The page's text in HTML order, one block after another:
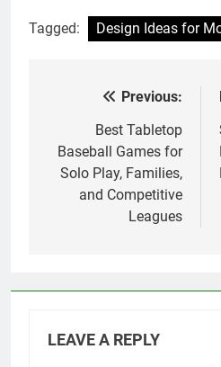
Tagged: Design Ideas for
navigation
Previous:
Best Tabletop
Baseball Games for
Solo Play, Families,
and Competitive
Leagues
LEAVE A REPLY